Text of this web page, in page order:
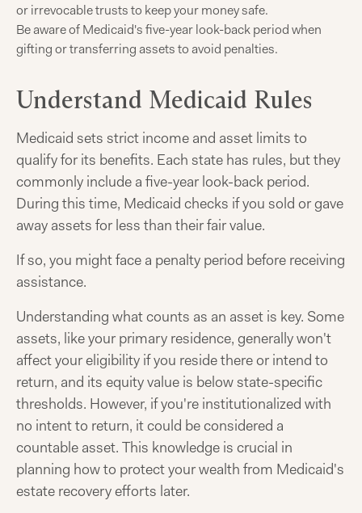
or irrevocable trusts to keep your money safe.
Be aware of Medicaid's five-year look-back period when
gifting or transferring assets to avoid penalties.
Understand Medicaid Rules
Medicaid sets strict income and asset limits to
qualify for its benefits. Each state has rules, but they
commonly include a five-year look-back period.
During this time, Medicaid checks if you sold or gave
away assets for less than their fair value.
If so, you might face a penalty period before receiving
assistance.
Understanding what counts as an asset is key. Some
assets, like your primary residence, generally won't
affect your eligibility if you reside there or intend to
return, and its equity value is below state-specific
thresholds. However, if you're institutionalized with
no intent to return, it could be considered a
countable asset. This knowledge is crucial in
planning how to protect your wealth from Medicaid's
estate recovery efforts later.